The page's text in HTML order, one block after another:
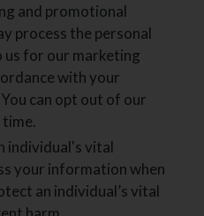
and promotional
process the personal
for our marketing
with your
can opt out of our
individual's vital
your information when
an individual’s vital